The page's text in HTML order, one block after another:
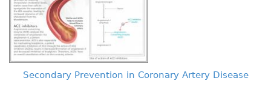
Secondary Prevention in Coronary Artery Disease